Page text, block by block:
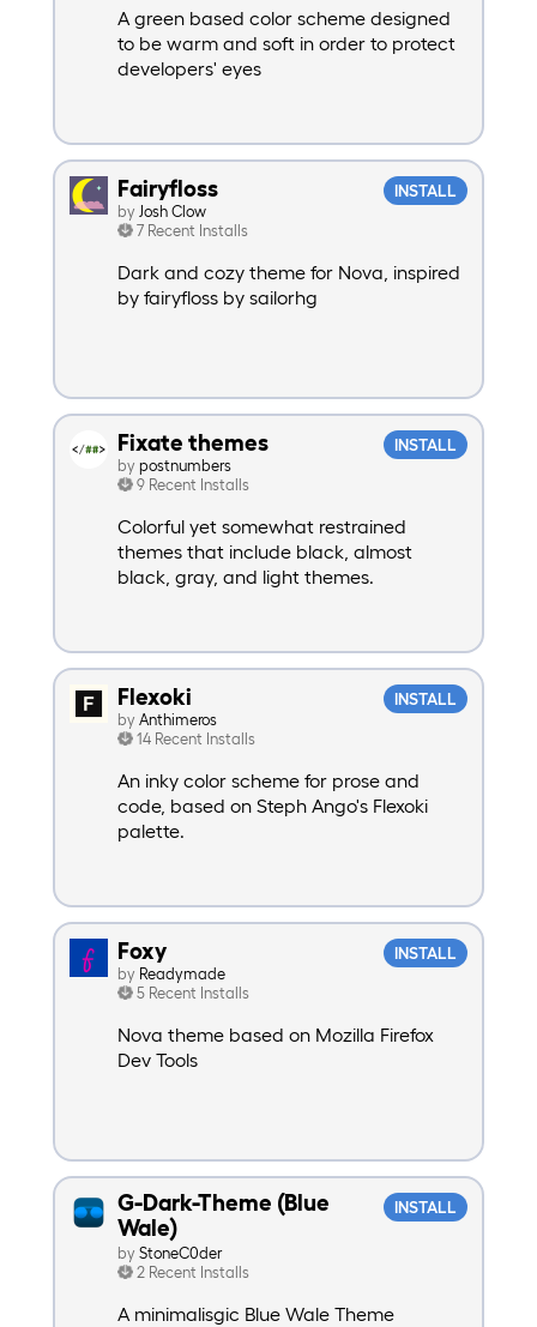
A green based color scheme designed
to be warm and soft in order to protect
developers' eyes
INSTALL
Fairyfloss
by Josh Clow
7 Recent Installs
Dark and cozy theme for Nova, inspired
by fairyfloss by sailorhg
INSTALL
Fixate themes
by postnumbers
9 Recent Installs
Colorful yet somewhat restrained
themes that include black, almost
black, gray, and light themes.
INSTALL
Flexoki
by Anthimeros
14 Recent Installs
An inky color scheme for prose and
code, based on Steph Ango's Flexoki
palette.
INSTALL
Foxy
by Readymade
5 Recent Installs
Nova theme based on Mozilla Firefox
Dev Tools
INSTALL
G-Dark-Theme (Blue
Wale)
by StoneC0der
2 Recent Installs
A minimalisgic Blue Wale Theme